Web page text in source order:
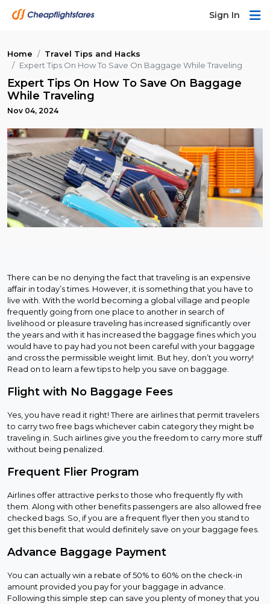
Sign In
Home
Travel Tips and Hacks
Expert Tips On How To Save On Baggage While Traveling
Expert Tips On How To Save On Baggage
While Traveling
Nov 04, 2024
There can be no denying the fact that traveling is an expensive
affair in today’s times. However, it is something that you have to
live with. With the world becoming a global village and people
frequently going from one place to another in search of
livelihood or pleasure traveling has increased significantly over
the years and with it has increased the baggage fines which you
would have to pay had you not been careful with your baggage
and cross the permissible weight limit. But hey, don’t you worry!
Read on to learn a few tips to help you save on baggage.
Flight with No Baggage Fees
Yes, you have read it right! There are airlines that permit travelers
to carry two free bags whichever cabin category they might be
traveling in. Such airlines give you the freedom to carry more stuff
without being penalized.
Frequent Flier Program
Airlines offer attractive perks to those who frequently fly with
them. Along with other benefits passengers are also allowed free
checked bags. So, if you are a frequent flyer then you stand to
get this benefit that would definitely save on your baggage fees.
Advance Baggage Payment
You can actually win a rebate of 50% to 60% on the check-in
amount provided you pay for your baggage in advance.
Following this simple step can save you plenty of money that you